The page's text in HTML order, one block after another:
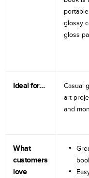
glossy
gloss
Ideal for…
Casual
art
and
What
customers
love